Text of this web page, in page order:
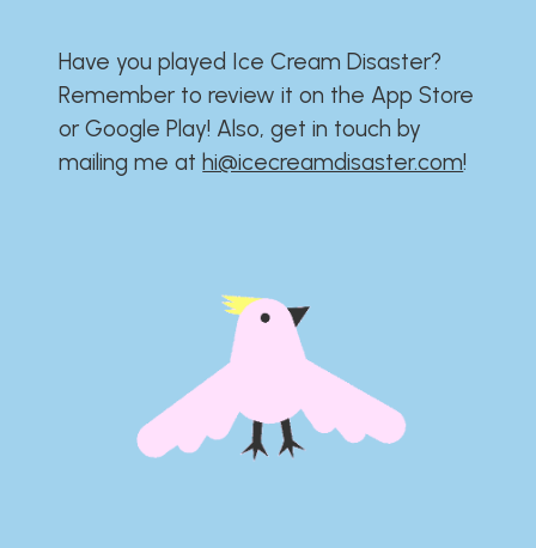
Have you played Ice Cream Disaster?​​​​​​​​​​​​​
Remember to review it on the App Store
or Google Play!​​​​​​​​​​​​​ Also, get in touch by
mailing me athi@icecreamdisaster.com​!